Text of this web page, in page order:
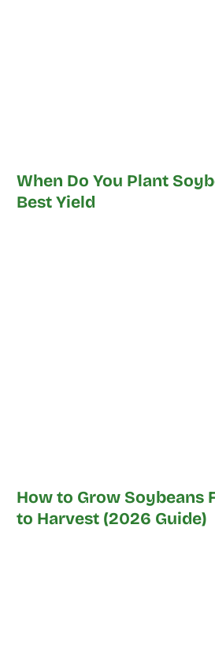
When Do You Plant
Best Yield
How to Grow Soybeans
to Harvest (2026 Guide)